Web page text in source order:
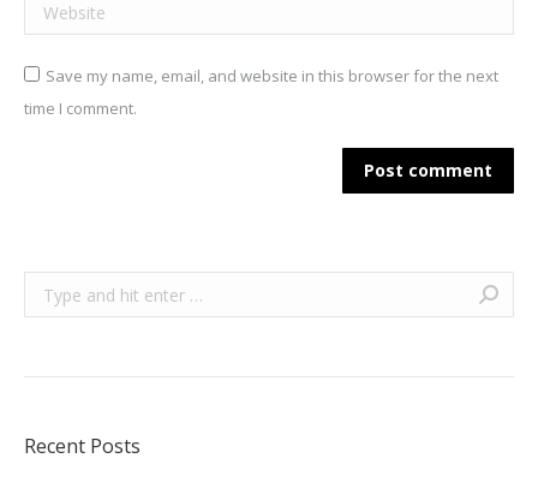
Website
Save my name, email, and website in this browser for the next
time I comment.
Post comment
Search:
Recent Posts